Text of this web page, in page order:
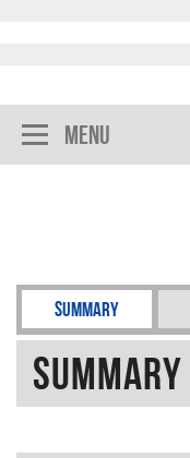
Menu
Summary
Summary